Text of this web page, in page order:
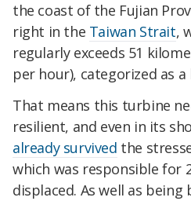
the coast of the Fujian
right in the Taiwan Strait,
regularly exceeds 51
per hour), categorized as a
That means this turbine
resilient, and even in its
already survived the
which was responsible for
displaced. As well as